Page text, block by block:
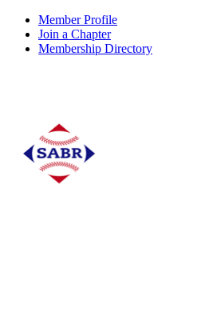
Member Profile
Join a Chapter
Membership Directory